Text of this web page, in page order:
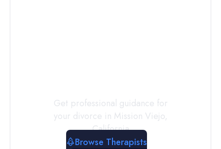
Get professional guidance for
your divorce in Mission Viejo,
California
Browse Therapists